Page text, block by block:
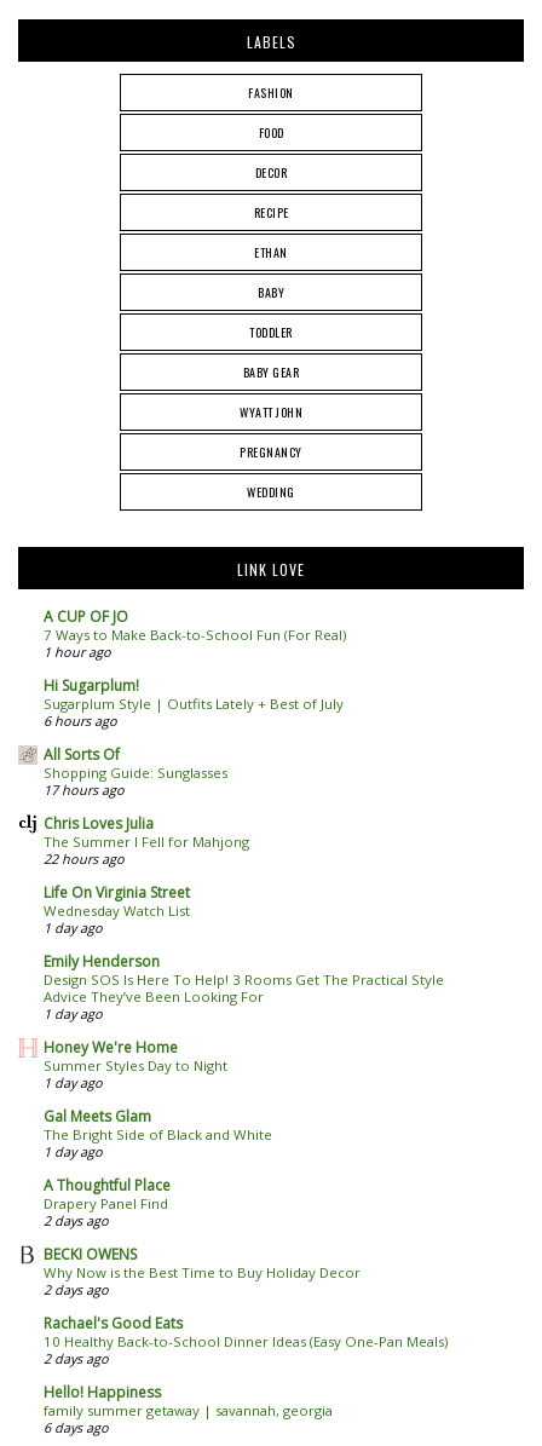
LABELS
FASHION
FOOD
DECOR
RECIPE
ETHAN
BABY
TODDLER
BABY GEAR
WYATT JOHN
PREGNANCY
WEDDING
LINK LOVE
A CUP OF JO
7 Ways to Make Back-to-School Fun (For Real)
1 hour ago
Hi Sugarplum!
Sugarplum Style | Outfits Lately + Best of July
6 hours ago
All Sorts Of
Shopping Guide: Sunglasses
17 hours ago
Chris Loves Julia
The Summer I Fell for Mahjong
22 hours ago
Life On Virginia Street
Wednesday Watch List
1 day ago
Emily Henderson
Design SOS Is Here To Help! 3 Rooms Get The Practical Style
Advice They’ve Been Looking For
1 day ago
Honey We're Home
Summer Styles Day to Night
1 day ago
Gal Meets Glam
The Bright Side of Black and White
1 day ago
A Thoughtful Place
Drapery Panel Find
2 days ago
BECKI OWENS
Why Now is the Best Time to Buy Holiday Decor
2 days ago
Rachael's Good Eats
10 Healthy Back-to-School Dinner Ideas (Easy One-Pan Meals)
2 days ago
Hello! Happiness
family summer getaway | savannah, georgia
6 days ago